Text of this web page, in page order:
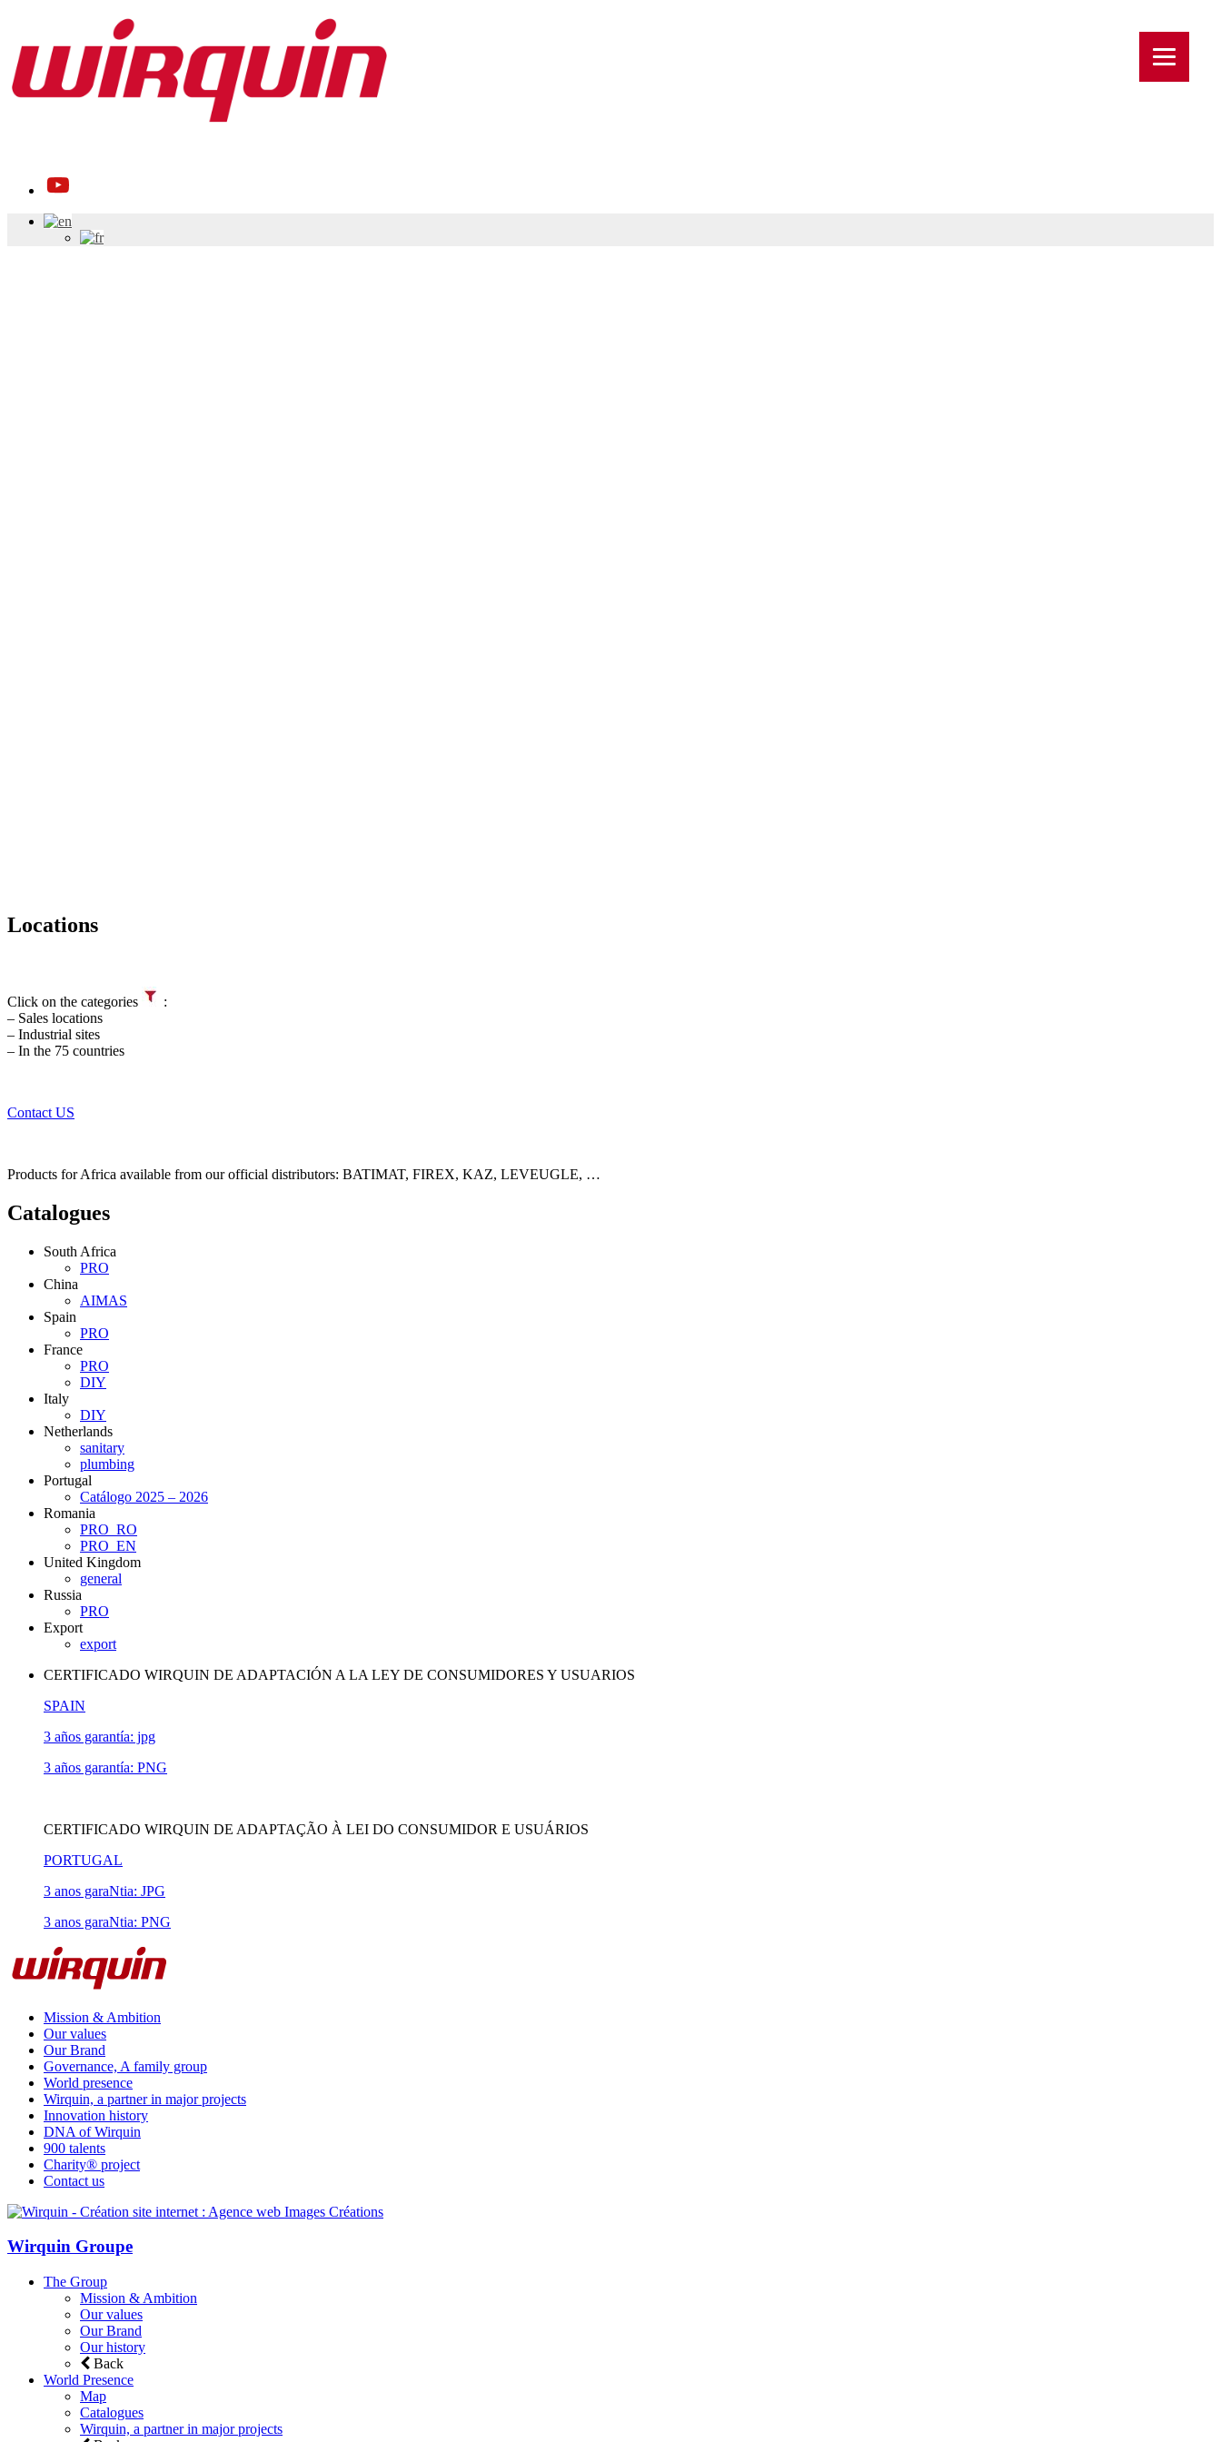
Locations
Click on the categories
:
– Sales locations
– Industrial sites
– In the 75 countries
Contact US
Products for Africa available from our official distributors: BATIMAT, FIREX, KAZ, LEVEUGLE, …
Catalogues
South Africa
PRO
China
AIMAS
Spain
PRO
France
PRO
DIY
Italy
DIY
Netherlands
sanitary
plumbing
Portugal
Catálogo 2025 – 2026
Romania
PRO_RO
PRO_EN
United Kingdom
general
Russia
PRO
Export
export
CERTIFICADO WIRQUIN DE ADAPTACIÓN A LA LEY DE CONSUMIDORES Y USUARIOS
SPAIN
3 años garantía: jpg
3 años garantía: PNG
CERTIFICADO WIRQUIN DE ADAPTAÇÃO À LEI DO CONSUMIDOR E USUÁRIOS
PORTUGAL
3 anos garaNtia: JPG
3 anos garaNtia: PNG
Mission & Ambition
Our values
Our Brand
Governance, A family group
World presence
Wirquin, a partner in major projects
Innovation history
DNA of Wirquin
900 talents
Charity® project
Contact us
Wirquin Groupe
The Group
Mission & Ambition
Our values
Our Brand
Our history
Back
World Presence
Map
Catalogues
Wirquin, a partner in major projects